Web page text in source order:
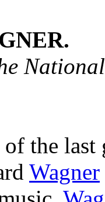
the
Wagner